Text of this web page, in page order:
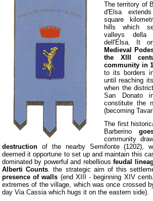
The territory of
d'Elsa
square
hills which
valleys della
dell'Elsa. It
Medieval
the XIII
community in
to its borders
until reaching
when the
San Donato
constitute the
(becoming
The first
Barberino
community
destruction of the nearby Semifonte (1202),
deemed it opportune to set up and maintain this
dominated by powerful and rebelliousfeudal
Alberti Counts. the strategic aim of this
presence of walls (end XIII - beginning XIV
extremes of the village, which was once crossed
day Via Cassia which hugs it on the eastern side).